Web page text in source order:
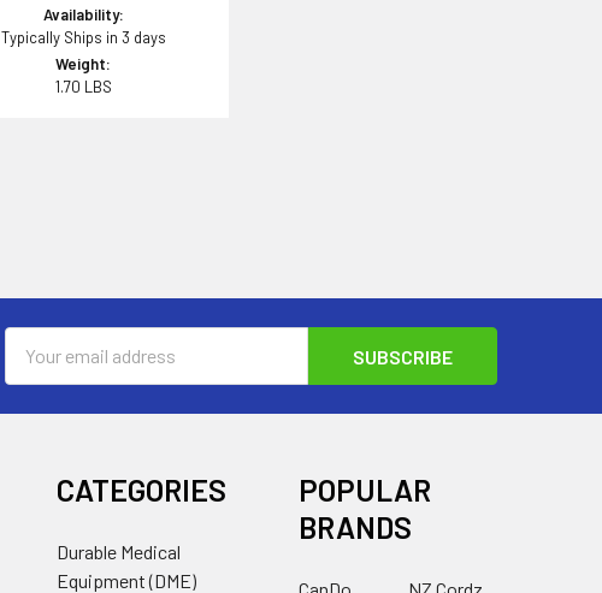
Availability:
Typically Ships in 3 days
Weight:
1.70 LBS
Address
CATEGORIES
Durable Medical
Equipment (DME)
POPULAR
BRANDS
CanDo
NZ Cordz